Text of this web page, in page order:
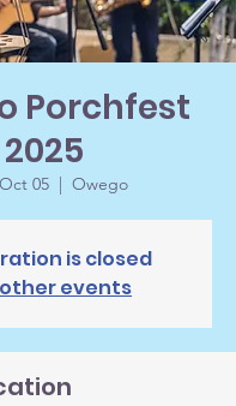
Porchfest
2025
05
  |
Owego
is closed
events